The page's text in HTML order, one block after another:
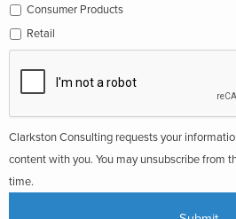
Consumer Products
Retail
Clarkston Consulting requests your
content with you. You may unsubscribe from
time.